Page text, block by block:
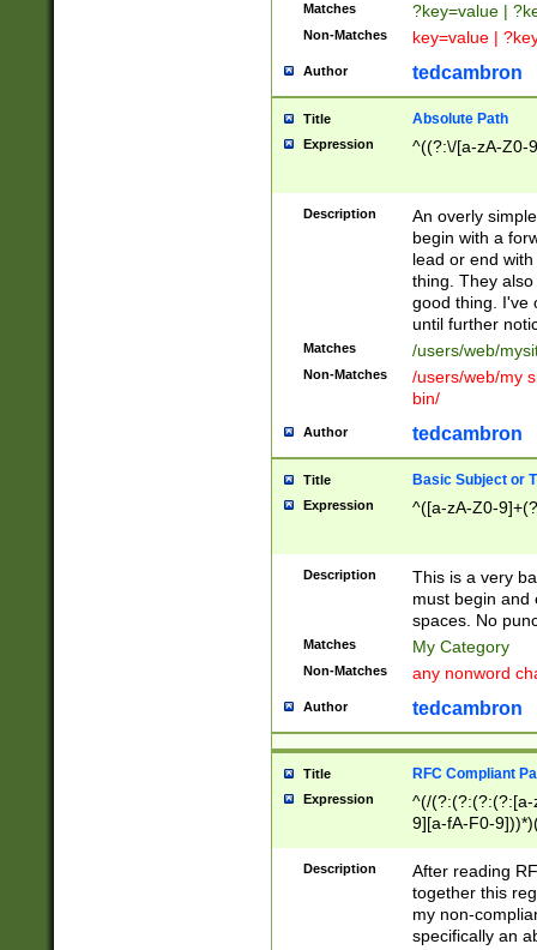
Matches ?key=value |
Non-Matches key=value |
Author tedcambron
Title Absolute Path
Expression ^((?:\/[a-zA-Z0-
Description
An overly
begin with a
lead or end
thing. They
good thing. I've
until further
Matches /users/web/
Non-Matches
/users/web/my
bin/
Author tedcambron
Title Basic Subject or
Expression ^([a-zA-Z0-
Description
This is a very
must begin and
spaces. No
Matches My Category
Non-Matches any nonword
Author tedcambron
Title RFC Compliant
Expression
^(/(?:(?:(?:(?:[a-
9][a-fA-F0-
(?:%[a-fA-F0-
zA-Z0-9\\-
9]))*))*))*))$
Description
After reading
together this
my non-
specifically an